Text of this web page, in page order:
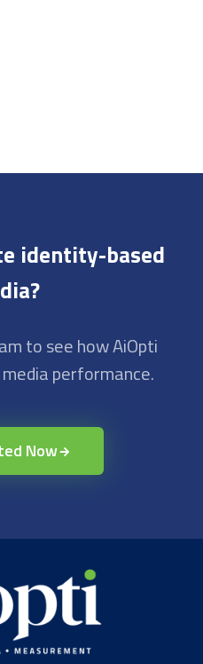
identity-based
to see how AiOpti
performance.
Now